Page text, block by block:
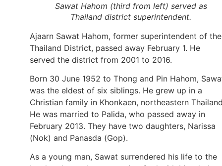
Sawat Hahom (third from left) served as
Thailand district superintendent.
Ajaarn Sawat Hahom, former superintendent of the
Thailand District, passed away February 1. He
served the district from 2001 to 2016.
Born 30 June 1952 to Thong and Pin Hahom,
was the eldest of six siblings. He grew up in a
Christian family in Khonkaen, northeastern
He was married to Palida, who passed away in
February 2013. They have two daughters, Narissa
(Nok) and Panasda (Gop).
As a young man, Sawat surrendered his life to the